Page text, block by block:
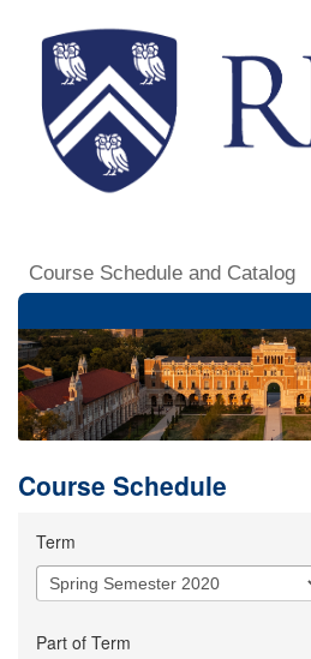
Course Schedule and Catalog
Course Schedule
Term
Part of Term